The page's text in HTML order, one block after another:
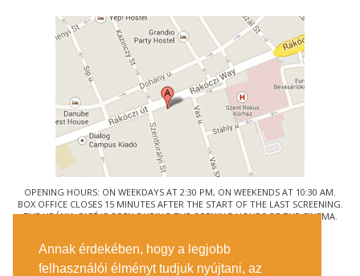
Annak érdekében, hogy a legjobb
felhasználói élményt tudjuk nyújtani, az
OPENING HOURS: ON WEEKDAYS AT 2:30 PM, ON WEEKENDS AT 10:30 AM.
BOX OFFICE CLOSES 15 MINUTES AFTER THE START OF THE LAST SCREENING.
THE URÁNIA CAFÉ IS OPEN DURING THE OPENING HOURS OF THE CINEMA.
1088 BUDAPEST, RÁKÓCZI ÚT 21.